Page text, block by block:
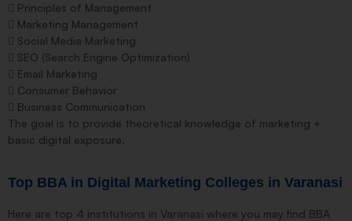
 Principles of Management
 Marketing Management
 Social Media Marketing
 SEO (Search Engine Optimization)
 Email Marketing
 Consumer Behavior
 Business Communication
The goal is to provide theoretical knowledge of marketing +
basic digital exposure.
Top BBA in Digital Marketing Colleges in Varanasi
Here are top 4 institutions in Varanasi where you may find BBA